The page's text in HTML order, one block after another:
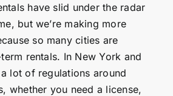
have slid under the radar
but we’re making more
so many cities are
rentals. In New York and
lot of regulations around
whether you need a license,